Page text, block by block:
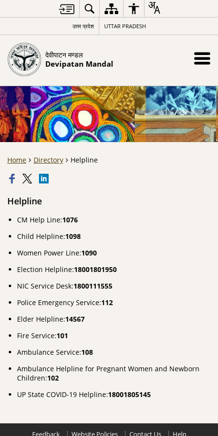
उत्तर प्रदेश UTTAR PRADESH
देवीपाटन मण्डल
Devipatan Mandal
Home Directory Helpline
Helpline
CM Help Line:1076
Child Helpline:1098
Women Power Line:1090
Election Helpline:18001801950
NIC Service Desk:1800111555
Police Emergency Service:112
Elder Helpline:14567
Fire Service:101
Ambulance Service:108
Ambulance Helpline for Pregnant Women and Newborn
Children:102
UP State COVID-19 Helpline:18001805145
Feedback Website Policies Contact Us Help